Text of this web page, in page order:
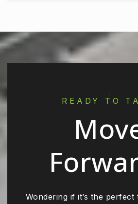
READY TO
Wondering if it’s the